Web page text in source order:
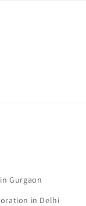
Gurgaon
in Delhi